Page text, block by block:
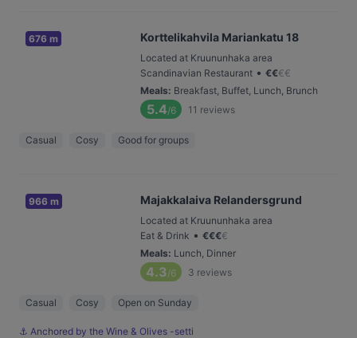
676 m Korttelikahvila Mariankatu 18
Located at Kruununhaka area
Scandinavian Restaurant • €€€€
Meals: Breakfast, Buffet, Lunch, Brunch
5.4/6 11 reviews
Casual Cosy Good for groups
966 m Majakkalaiva Relandersgrund
Located at Kruununhaka area
Eat & Drink • €€€€
Meals: Lunch, Dinner
4.3/6 3 reviews
Casual Cosy Open on Sunday
⚓️ Anchored by the Wine & Olives -setti